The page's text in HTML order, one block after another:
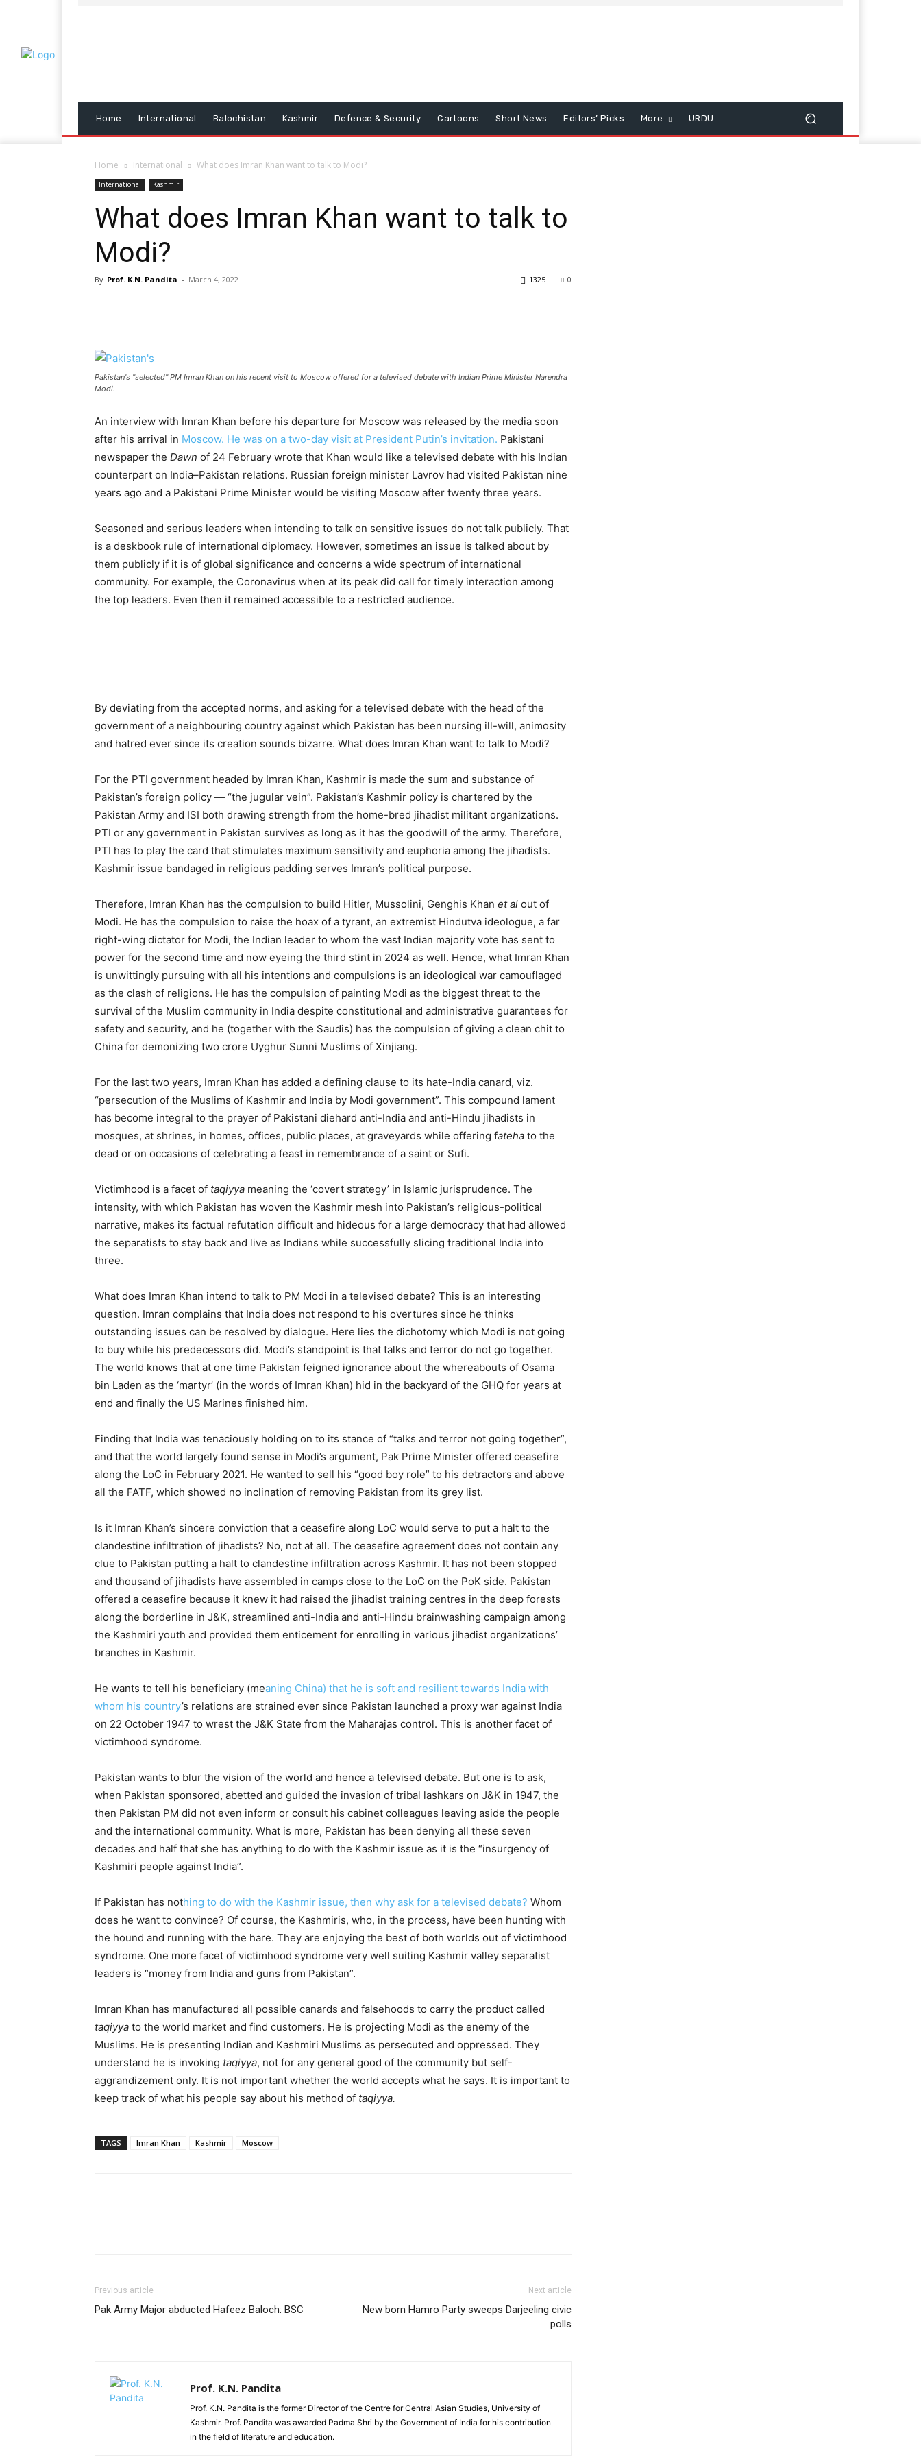
Home International Balochistan Kashmir Defence & Security Cartoons Short News Editors’ Picks More URDU
Home International What does Imran Khan want to talk to Modi?
International Kashmir
What does Imran Khan want to talk to
Modi?
By Prof. K.N. Pandita - March 4, 2022 0
1325
Pakistan's "selected" PM Imran Khan on his recent visit to Moscow offered for a televised debate with Indian Prime Minister Narendra
Modi.
An interview with Imran Khan before his departure for Moscow was released by the media soon
after his arrival in Moscow. He was on a two-day visit at President Putin’s invitation. Pakistani
newspaper the Dawn of 24 February wrote that Khan would like a televised debate with his Indian
counterpart on India–Pakistan relations. Russian foreign minister Lavrov had visited Pakistan nine
years ago and a Pakistani Prime Minister would be visiting Moscow after twenty three years.
Seasoned and serious leaders when intending to talk on sensitive issues do not talk publicly. That
is a deskbook rule of international diplomacy. However, sometimes an issue is talked about by
them publicly if it is of global significance and concerns a wide spectrum of international
community. For example, the Coronavirus when at its peak did call for timely interaction among
the top leaders. Even then it remained accessible to a restricted audience.
By deviating from the accepted norms, and asking for a televised debate with the head of the
government of a neighbouring country against which Pakistan has been nursing ill-will, animosity
and hatred ever since its creation sounds bizarre. What does Imran Khan want to talk to Modi?
For the PTI government headed by Imran Khan, Kashmir is made the sum and substance of
Pakistan’s foreign policy — “the jugular vein”. Pakistan’s Kashmir policy is chartered by the
Pakistan Army and ISI both drawing strength from the home-bred jihadist militant organizations.
PTI or any government in Pakistan survives as long as it has the goodwill of the army. Therefore,
PTI has to play the card that stimulates maximum sensitivity and euphoria among the jihadists.
Kashmir issue bandaged in religious padding serves Imran’s political purpose.
Therefore, Imran Khan has the compulsion to build Hitler, Mussolini, Genghis Khan et al out of
Modi. He has the compulsion to raise the hoax of a tyrant, an extremist Hindutva ideologue, a far
right-wing dictator for Modi, the Indian leader to whom the vast Indian majority vote has sent to
power for the second time and now eyeing the third stint in 2024 as well. Hence, what Imran Khan
is unwittingly pursuing with all his intentions and compulsions is an ideological war camouflaged
as the clash of religions. He has the compulsion of painting Modi as the biggest threat to the
survival of the Muslim community in India despite constitutional and administrative guarantees for
safety and security, and he (together with the Saudis) has the compulsion of giving a clean chit to
China for demonizing two crore Uyghur Sunni Muslims of Xinjiang.
For the last two years, Imran Khan has added a defining clause to its hate-India canard, viz.
“persecution of the Muslims of Kashmir and India by Modi government”. This compound lament
has become integral to the prayer of Pakistani diehard anti-India and anti-Hindu jihadists in
mosques, at shrines, in homes, offices, public places, at graveyards while offering fateha to the
dead or on occasions of celebrating a feast in remembrance of a saint or Sufi.
Victimhood is a facet of taqiyya meaning the ‘covert strategy’ in Islamic jurisprudence. The
intensity, with which Pakistan has woven the Kashmir mesh into Pakistan’s religious-political
narrative, makes its factual refutation difficult and hideous for a large democracy that had allowed
the separatists to stay back and live as Indians while successfully slicing traditional India into
three.
What does Imran Khan intend to talk to PM Modi in a televised debate? This is an interesting
question. Imran complains that India does not respond to his overtures since he thinks
outstanding issues can be resolved by dialogue. Here lies the dichotomy which Modi is not going
to buy while his predecessors did. Modi’s standpoint is that talks and terror do not go together.
The world knows that at one time Pakistan feigned ignorance about the whereabouts of Osama
bin Laden as the ‘martyr’ (in the words of Imran Khan) hid in the backyard of the GHQ for years at
end and finally the US Marines finished him.
Finding that India was tenaciously holding on to its stance of “talks and terror not going together”,
and that the world largely found sense in Modi’s argument, Pak Prime Minister offered ceasefire
along the LoC in February 2021. He wanted to sell his “good boy role” to his detractors and above
all the FATF, which showed no inclination of removing Pakistan from its grey list.
Is it Imran Khan’s sincere conviction that a ceasefire along LoC would serve to put a halt to the
clandestine infiltration of jihadists? No, not at all. The ceasefire agreement does not contain any
clue to Pakistan putting a halt to clandestine infiltration across Kashmir. It has not been stopped
and thousand of jihadists have assembled in camps close to the LoC on the PoK side. Pakistan
offered a ceasefire because it knew it had raised the jihadist training centres in the deep forests
along the borderline in J&K, streamlined anti-India and anti-Hindu brainwashing campaign among
the Kashmiri youth and provided them enticement for enrolling in various jihadist organizations’
branches in Kashmir.
He wants to tell his beneficiary (meaning China) that he is soft and resilient towards India with
whom his country’s relations are strained ever since Pakistan launched a proxy war against India
on 22 October 1947 to wrest the J&K State from the Maharajas control. This is another facet of
victimhood syndrome.
Pakistan wants to blur the vision of the world and hence a televised debate. But one is to ask,
when Pakistan sponsored, abetted and guided the invasion of tribal lashkars on J&K in 1947, the
then Pakistan PM did not even inform or consult his cabinet colleagues leaving aside the people
and the international community. What is more, Pakistan has been denying all these seven
decades and half that she has anything to do with the Kashmir issue as it is the “insurgency of
Kashmiri people against India”.
If Pakistan has nothing to do with the Kashmir issue, then why ask for a televised debate? Whom
does he want to convince? Of course, the Kashmiris, who, in the process, have been hunting with
the hound and running with the hare. They are enjoying the best of both worlds out of victimhood
syndrome. One more facet of victimhood syndrome very well suiting Kashmir valley separatist
leaders is “money from India and guns from Pakistan”.
Imran Khan has manufactured all possible canards and falsehoods to carry the product called
taqiyya to the world market and find customers. He is projecting Modi as the enemy of the
Muslims. He is presenting Indian and Kashmiri Muslims as persecuted and oppressed. They
understand he is invoking taqiyya, not for any general good of the community but self-
aggrandizement only. It is not important whether the world accepts what he says. It is important to
keep track of what his people say about his method of taqiyya.
TAGS Imran Khan Kashmir Moscow
Previous article
Pak Army Major abducted Hafeez Baloch: BSC
Next article
New born Hamro Party sweeps Darjeeling civic
polls
Prof. K.N. Pandita
Prof. K.N. Pandita is the former Director of the Centre for Central Asian Studies, University of
Kashmir. Prof. Pandita was awarded Padma Shri by the Government of India for his contribution
in the field of literature and education.